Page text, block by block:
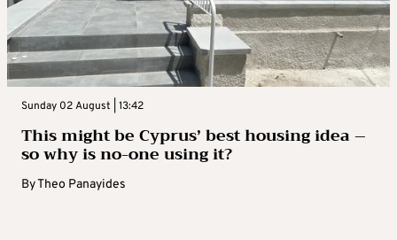
Sunday 02 August | 13:42
This might be Cyprus’ best housing idea –
so why is no-one using it?
ByTheo Panayides